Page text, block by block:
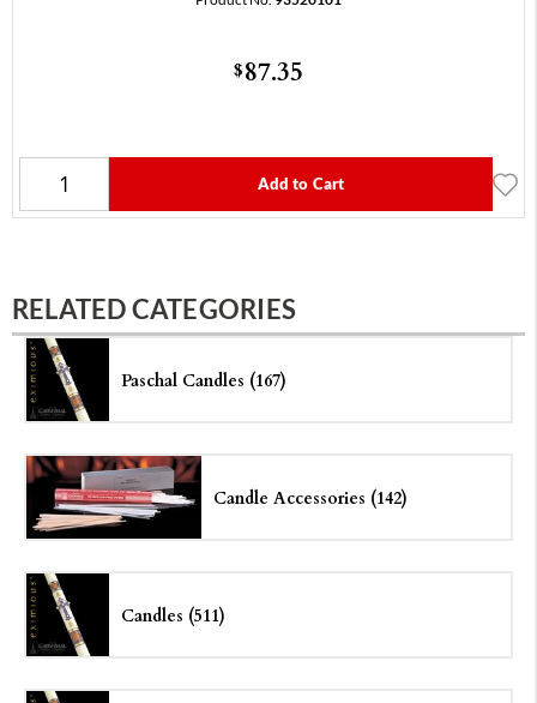
$87.35
Add to Cart
RELATED CATEGORIES
Paschal Candles (167)
Candle Accessories (142)
Candles (511)